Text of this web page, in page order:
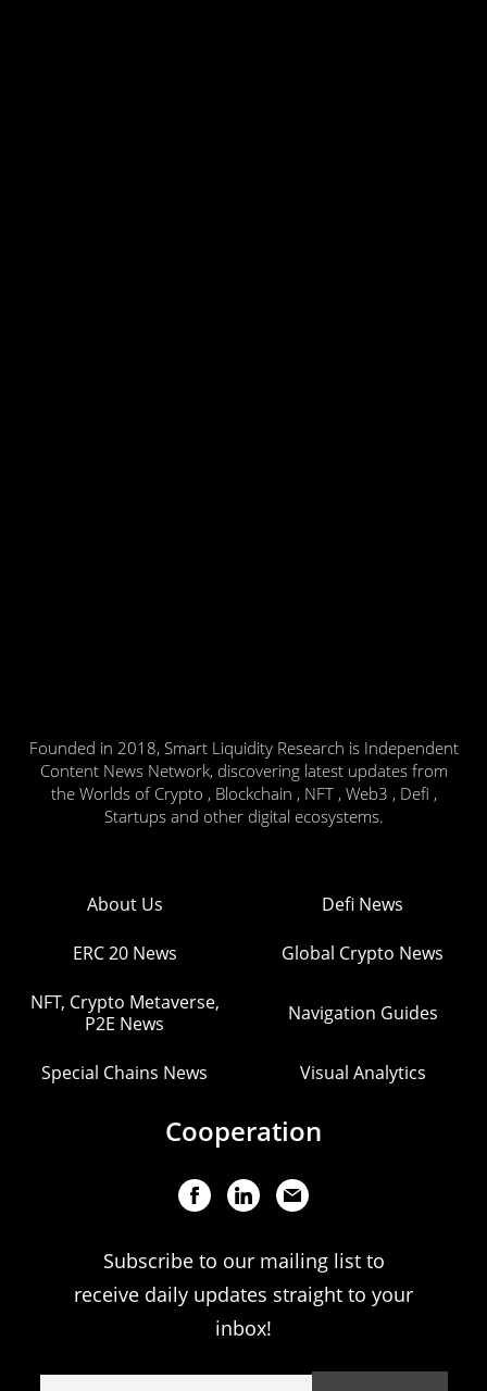
Founded in 2018, Smart Liquidity Research is Independent
Content News Network, discovering latest updates from
the Worlds of Crypto , Blockchain , NFT , Web3 , Defi ,
Startups and other digital ecosystems.
About Us Defi News
ERC 20 News Global Crypto News
NFT, Crypto Metaverse,
P2E News
Navigation Guides
Special Chains News Visual Analytics
Cooperation
Subscribe to our mailing list to
receive daily updates straight to your
inbox!